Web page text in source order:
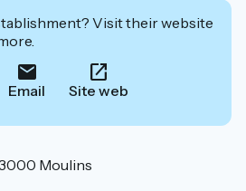
Visit their website
Email Site web
Moulins